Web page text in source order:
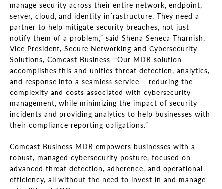
manage security across their entire network, endpoint,
server, cloud, and identity infrastructure. They need a
partner to help mitigate security breaches, not just
notify them of a problem,” said Shena Seneca Tharnish,
Vice President, Secure Networking and Cybersecurity
Solutions, Comcast Business. “Our MDR solution
accomplishes this and unifies threat detection, analytics,
and response into a seamless service – reducing the
complexity and costs associated with cybersecurity
management, while minimizing the impact of security
incidents and providing analytics to help businesses with
their compliance reporting obligations.”
Comcast Business MDR empowers businesses with a
robust, managed cybersecurity posture, focused on
advanced threat detection, adherence, and operational
efficiency, all without the need to invest in and manage